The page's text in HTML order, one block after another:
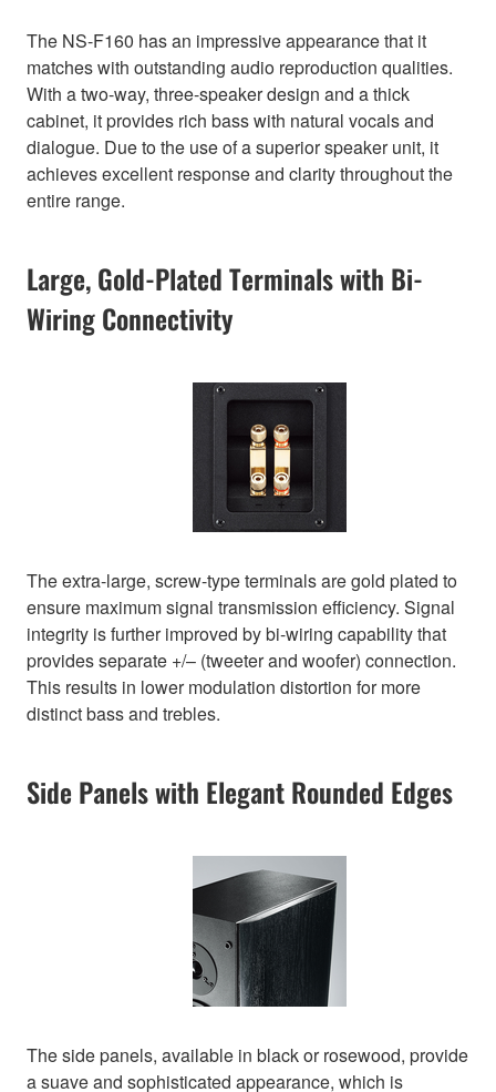
The NS-F160 has an impressive appearance that it
matches with outstanding audio reproduction qualities.
With a two-way, three-speaker design and a thick
cabinet, it provides rich bass with natural vocals and
dialogue. Due to the use of a superior speaker unit, it
achieves excellent response and clarity throughout the
entire range.
Large, Gold-Plated Terminals with Bi-
Wiring Connectivity
The extra-large, screw-type terminals are gold plated to
ensure maximum signal transmission efficiency. Signal
integrity is further improved by bi-wiring capability that
provides separate +/– (tweeter and woofer) connection.
This results in lower modulation distortion for more
distinct bass and trebles.
Side Panels with Elegant Rounded Edges
The side panels, available in black or rosewood, provide
a suave and sophisticated appearance, which is